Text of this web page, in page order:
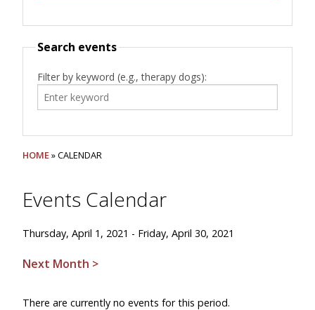
Search events
Filter by keyword (e.g., therapy dogs):
HOME» CALENDAR
Events Calendar
Thursday, April 1, 2021 - Friday, April 30, 2021
Next Month >
There are currently no events for this period.